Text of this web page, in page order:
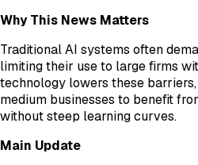
Why This News Matters
Traditional AI systems often
limiting their use to large firms
technology lowers these
medium businesses to benefit
without steep learning curves.
Main Update